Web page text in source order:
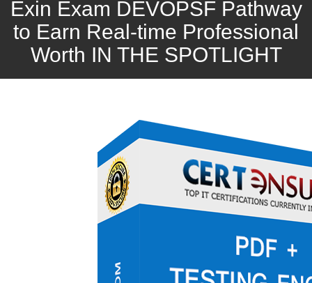
Exin Exam DEVOPSF Pathway
to Earn Real-time Professional
Worth IN THE SPOTLIGHT